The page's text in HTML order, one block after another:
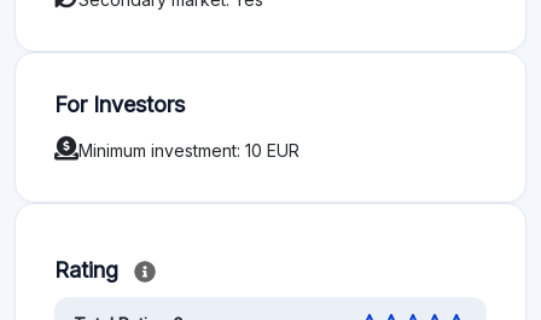
For Investors
Minimum investment: 10 EUR
Rating